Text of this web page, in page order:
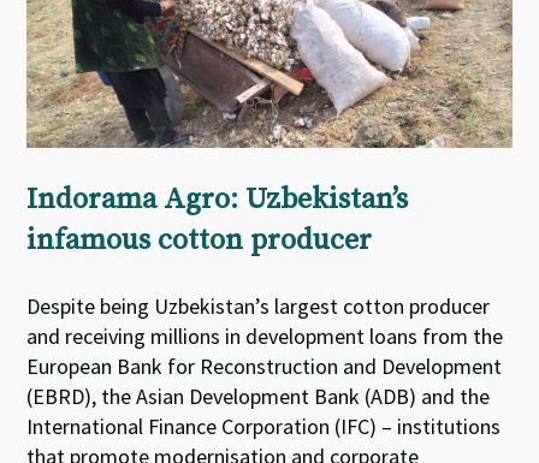
Indorama Agro: Uzbekistan’s
infamous cotton producer
Despite being Uzbekistan’s largest cotton producer
and receiving millions in development loans from the
European Bank for Reconstruction and Development
(EBRD), the Asian Development Bank (ADB) and the
International Finance Corporation (IFC) – institutions
that promote modernisation and corporate